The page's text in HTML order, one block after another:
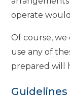
operate
Of course,
use any of
prepared will